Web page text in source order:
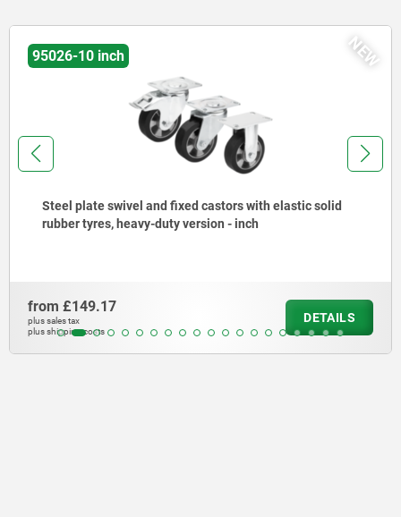
NEW
95026-10 inch
Steel plate swivel and fixed castors with elastic solid
rubber tyres, heavy-duty version - inch
from £149.17
plus sales tax
plus shipping costs
DETAILS